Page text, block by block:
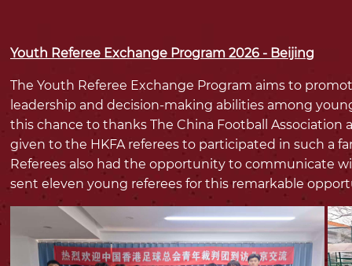
Youth Referee Exchange Program 2026 - Beijing
The Youth Referee Exchange Program aims to
leadership and decision-making abilities among
this chance to thanks The China Football
given to the HKFA referees to participated in such a
Referees also had the opportunity to communicate
sent eleven young referees for this remarkable